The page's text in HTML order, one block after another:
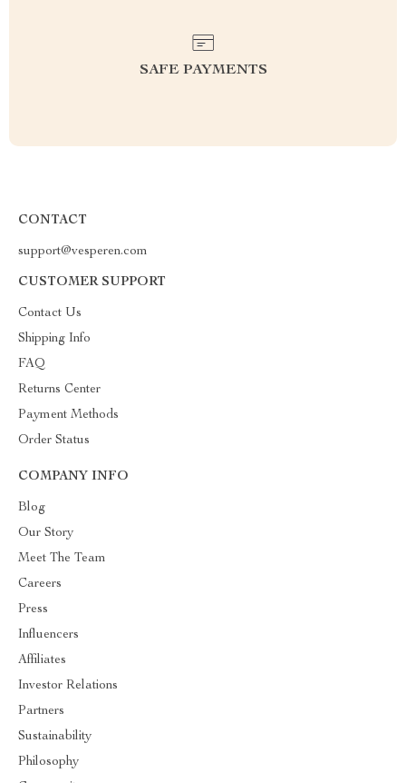
SAFE PAYMENTS
CONTACT
support@vesperen.com
CUSTOMER SUPPORT
Contact Us
Shipping Info
FAQ
Returns Center
Payment Methods
Order Status
COMPANY INFO
Blog
Our Story
Meet The Team
Careers
Press
Influencers
Affiliates
Investor Relations
Partners
Sustainability
Philosophy